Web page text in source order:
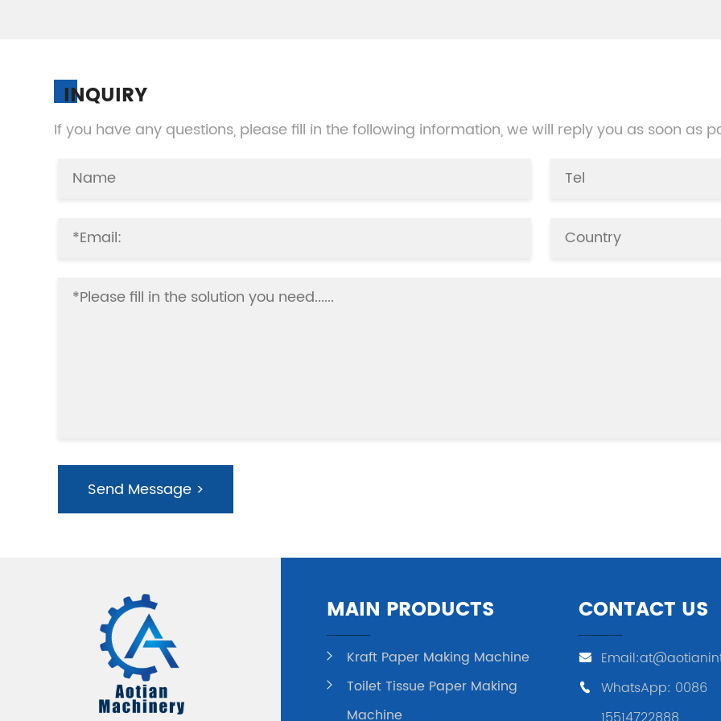
INQUIRY
If you have any questions, please fill in the following information, we will reply you as soon as
Send Message >
MAIN PRODUCTS
Kraft Paper Making Machine
Toilet Tissue Paper Making
Machine
CONTACT US
WhatsApp: 0086